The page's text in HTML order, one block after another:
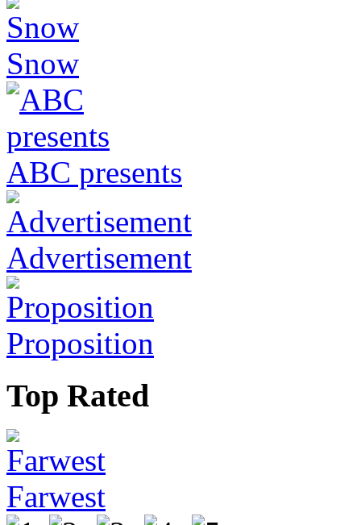
Snow
ABC presents
Advertisement
Proposition
Top Rated
Farwest